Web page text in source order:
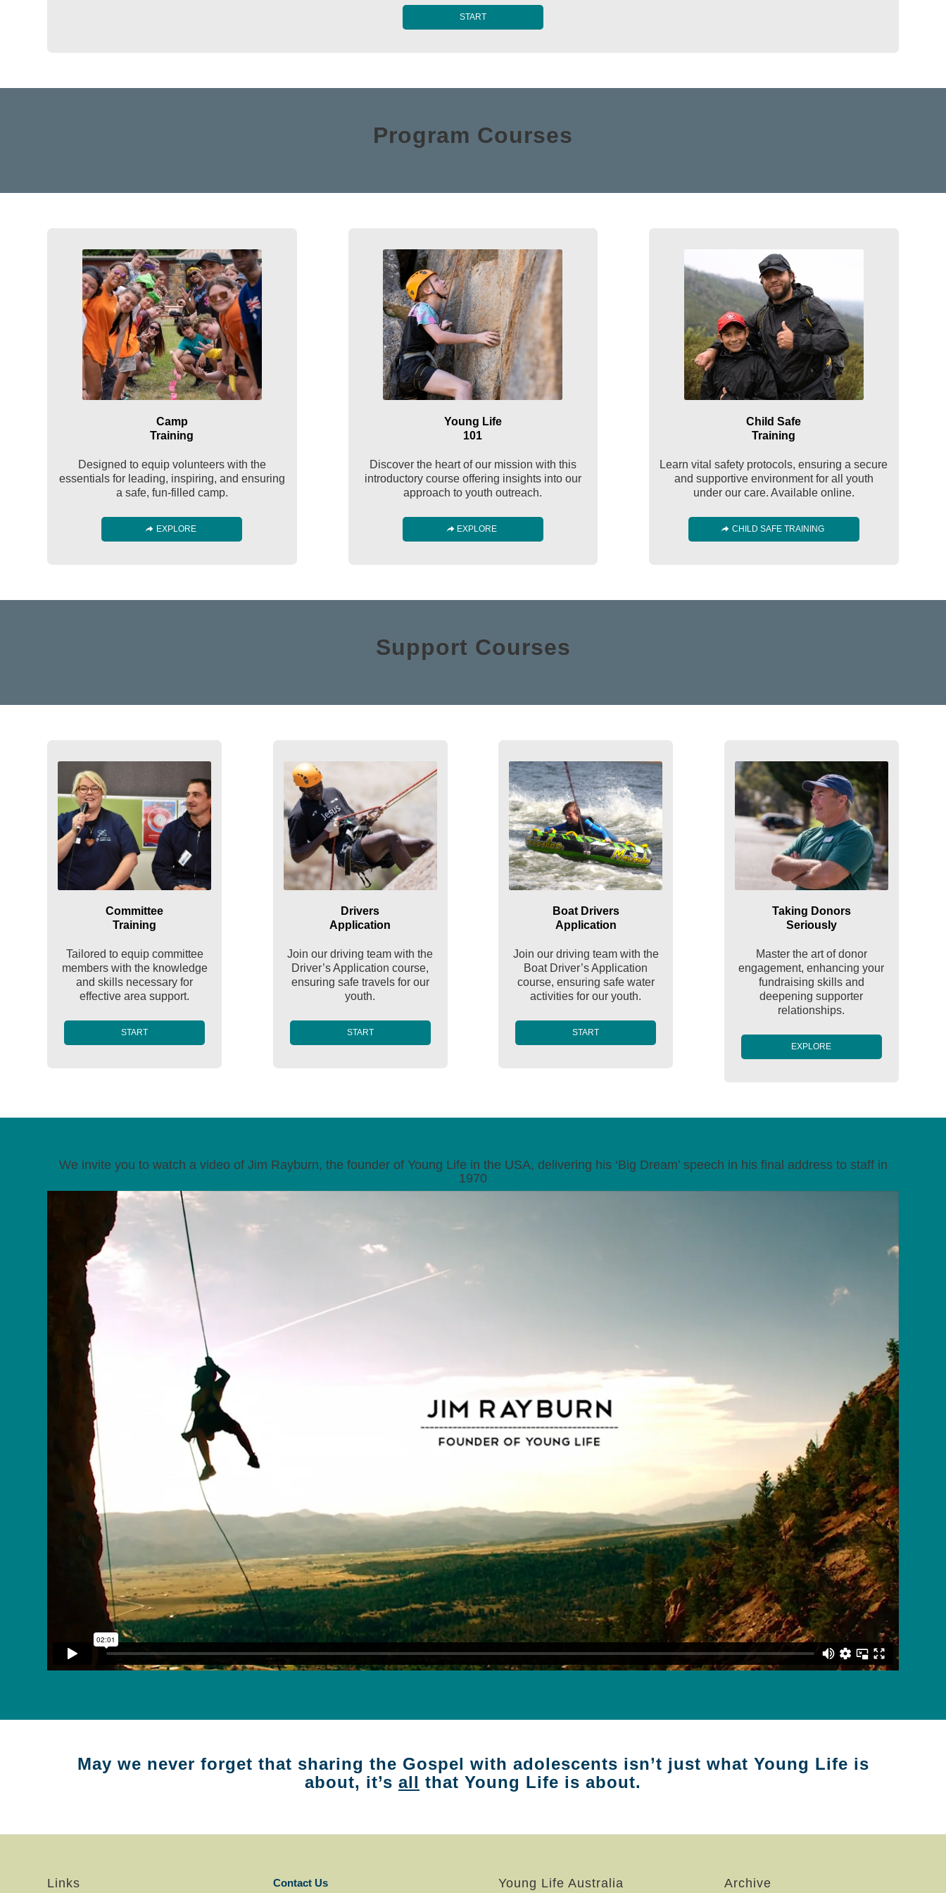
START
Program Courses
Camp
Training
Designed to equip volunteers with the
essentials for leading, inspiring, and ensuring
a safe, fun-filled camp.
EXPLORE
Young Life
101
Discover the heart of our mission with this
introductory course offering insights into our
approach to youth outreach.
EXPLORE
Child Safe
Training
Learn vital safety protocols, ensuring a secure
and supportive environment for all youth
under our care. Available online.
CHILD SAFE TRAINING
Support Courses
Committee
Training
Tailored to equip committee
members with the knowledge
and skills necessary for
effective area support.
START
Drivers
Application
Join our driving team with the
Driver’s Application course,
ensuring safe travels for our
youth.
START
Boat Drivers
Application
Join our driving team with the
Boat Driver’s Application
course, ensuring safe water
activities for our youth.
START
Taking Donors
Seriously
Master the art of donor
engagement, enhancing your
fundraising skills and
deepening supporter
relationships.
EXPLORE
We invite you to watch a video of Jim Rayburn, the founder of Young Life in the USA, delivering his ‘Big Dream’ speech in his final address to staff in
1970
May we never forget that sharing the Gospel with adolescents isn’t just what Young Life is
about, it’s all that Young Life is about.
Links Contact Us Young Life Australia Archive